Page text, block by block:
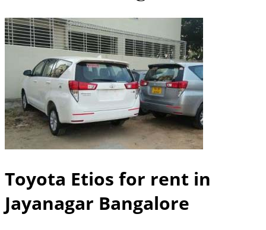
Toyota Etios for rent in
Jayanagar Bangalore